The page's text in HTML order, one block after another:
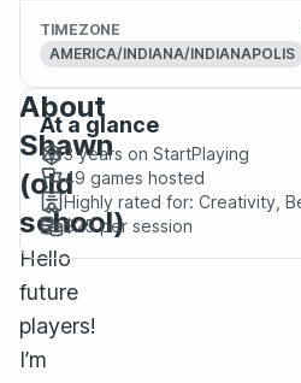
TIMEZONE
AMERICA/INDIANA/INDIANAPOLIS
About
Shawn
(old
school)
Hello
future
players!
I’m
At a glance
3 years on StartPlaying
49 games hosted
Highly rated for: Creativity,
$25per session